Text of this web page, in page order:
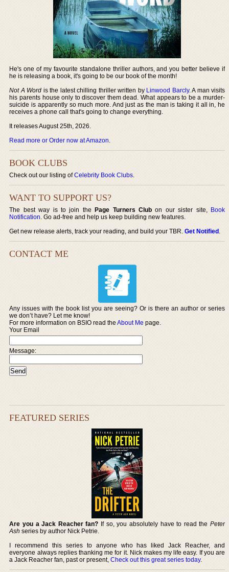
He's one of my favourite standalone thriller authors, and you better believe if
he is releasing a book, it's going to be our book of the month!
Not A Word is the latest chilling thriller written by Linwood Barcly. A man visits
his parents house only to discover them dead. What appears to be a murder-
suicide is apparently so much more. And just as the man is taking it all in, he
receives a phone call that's going to change everything.
It releases August 25th, 2026.
Read more or Order now at Amazon.
BOOK CLUBS
Check out our listing ofCelebrity Book Clubs.
WANT TO SUPPORT US?
The best way is to join thePage Turners Club on our sister site, Book
Notification. Go ad-free and help us keep building new features.
Get new release alerts, track your reading, and build your TBR.Get Notified.
CONTACT ME
Any issues with the book list you are seeing? Or is there an author or series
we don’t have? Let me know!
For more information on BSIO read theAbout Me page.
Your Email
Message:
FEATURED SERIES
Are you a Jack Reacher fan? If so, you absolutely have to read the Peter
Ash series by author Nick Petrie.
I recommend this series to anyone who has liked Jack Reacher, and
everyone always replies thanking me for it. Nick makes my life easy. If you are
a Jack Reacher fan, past or present,Check out this great series today.